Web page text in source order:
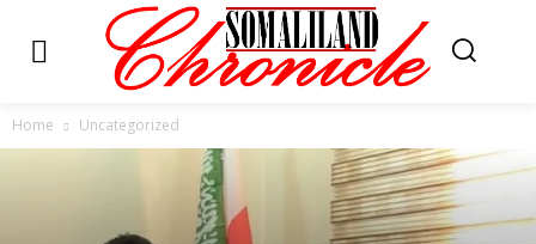
Home Uncategorized